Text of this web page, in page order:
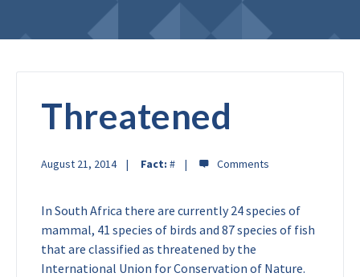
Threatened
August 21, 2014 Fact: #
In South Africa there are currently 24 species of
mammal, 41 species of birds and 87 species of fish
that are classified as threatened by the
International Union for Conservation of Nature.